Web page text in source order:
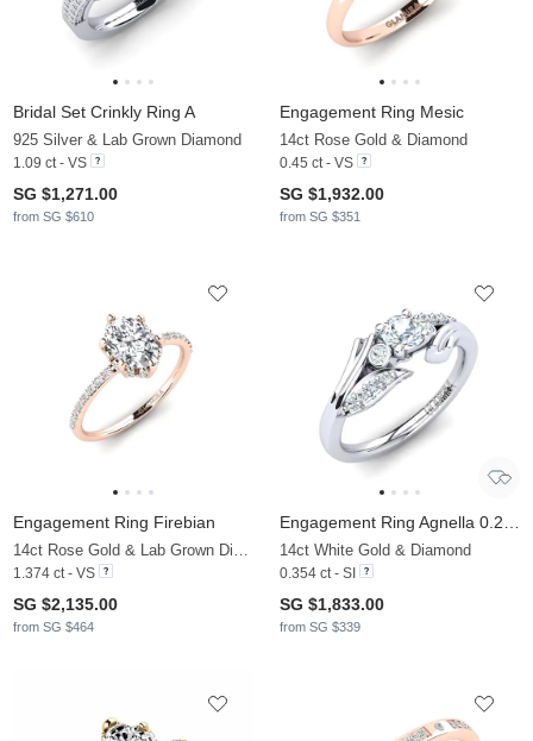
Bridal Set Crinkly Ring A
925 Silver & Lab Grown Diamond
1.09 ct - VS
SG $1,271.00
from SG $610
Engagement Ring Mesic
14ct Rose Gold & Diamond
0.45 ct - VS
SG $1,932.00
from SG $351
Engagement Ring Firebian
14ct Rose Gold & Lab Grown Diamond
1.374 ct - VS
SG $2,135.00
from SG $464
14ct White Gold & Diamond
0.354 ct - SI
SG $1,833.00
from SG $339